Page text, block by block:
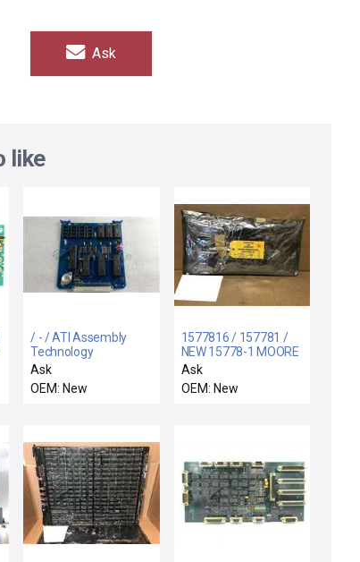
Ask
like
/ - / ATI Assembly
Technology
30001005-450 Rev-E
IFB Add on Board CPU
Driver
Ask
OEM: New
1577816 / 157781 /
NEW 15778-1 MOORE
15778-1-6 INPUT
BOARD 6 CHANNEL
Ask
OEM: New